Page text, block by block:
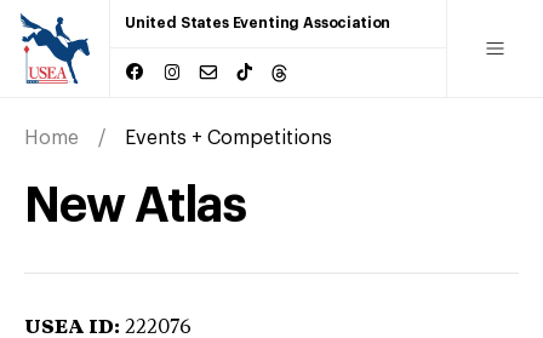
United States Eventing Association
Home Events + Competitions
New Atlas
USEA ID: 222076